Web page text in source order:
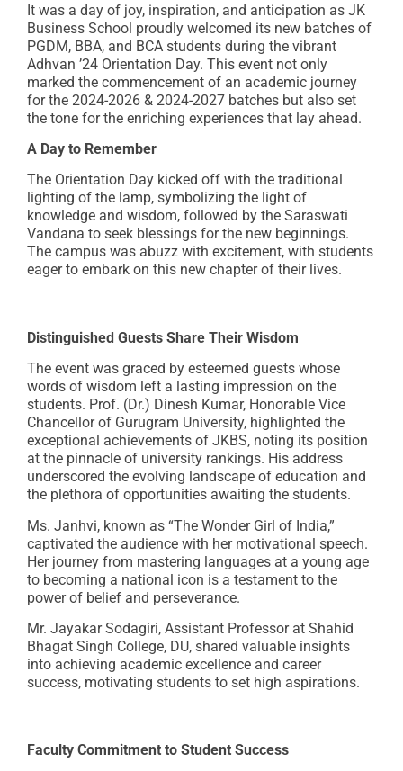
It was a day of joy, inspiration, and anticipation as JK
Business School proudly welcomed its new batches of
PGDM, BBA, and BCA students during the vibrant
Adhvan ’24 Orientation Day. This event not only
marked the commencement of an academic journey
for the 2024-2026 & 2024-2027 batches but also set
the tone for the enriching experiences that lay ahead.
A Day to Remember
The Orientation Day kicked off with the traditional
lighting of the lamp, symbolizing the light of
knowledge and wisdom, followed by the Saraswati
Vandana to seek blessings for the new beginnings.
The campus was abuzz with excitement, with students
eager to embark on this new chapter of their lives.
Distinguished Guests Share Their Wisdom
The event was graced by esteemed guests whose
words of wisdom left a lasting impression on the
students. Prof. (Dr.) Dinesh Kumar, Honorable Vice
Chancellor of Gurugram University, highlighted the
exceptional achievements of JKBS, noting its position
at the pinnacle of university rankings. His address
underscored the evolving landscape of education and
the plethora of opportunities awaiting the students.
Ms. Janhvi, known as “The Wonder Girl of India,”
captivated the audience with her motivational speech.
Her journey from mastering languages at a young age
to becoming a national icon is a testament to the
power of belief and perseverance.
Mr. Jayakar Sodagiri, Assistant Professor at Shahid
Bhagat Singh College, DU, shared valuable insights
into achieving academic excellence and career
success, motivating students to set high aspirations.
Faculty Commitment to Student Success